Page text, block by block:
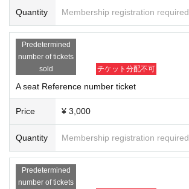
Quantity Membership registration required
Predetermined
number of tickets
sold
チケット分配不可
A seat Reference number ticket
Price ¥ 3,000
Quantity Membership registration required
Predetermined
number of tickets